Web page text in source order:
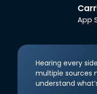
App
Hearing every
multiple sources
understand